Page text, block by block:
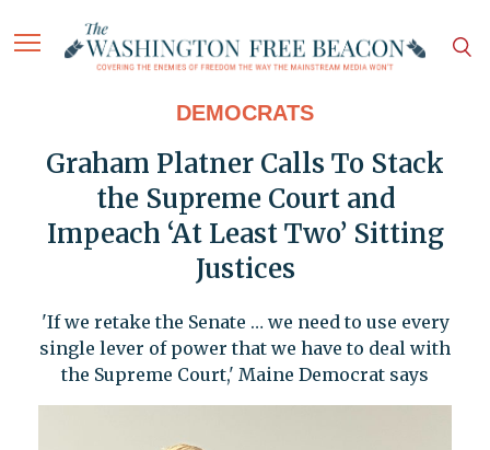
DEMOCRATS
Graham Platner Calls To Stack
the Supreme Court and
Impeach ‘At Least Two’ Sitting
Justices
'If we retake the Senate … we need to use every
single lever of power that we have to deal with
the Supreme Court,' Maine Democrat says